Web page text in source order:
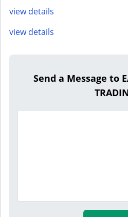
view details
view details
Send a Message to